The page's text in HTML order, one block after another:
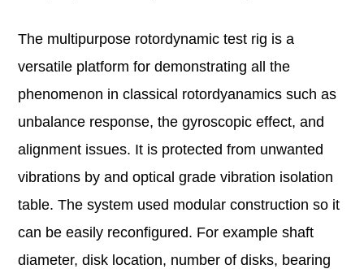
The multipurpose rotordynamic test rig is a
versatile platform for demonstrating all the
phenomenon in classical rotordyanamics such as
unbalance response, the gyroscopic effect, and
alignment issues. It is protected from unwanted
vibrations by and optical grade vibration isolation
table. The system used modular construction so it
can be easily reconfigured. For example shaft
diameter, disk location, number of disks, bearing